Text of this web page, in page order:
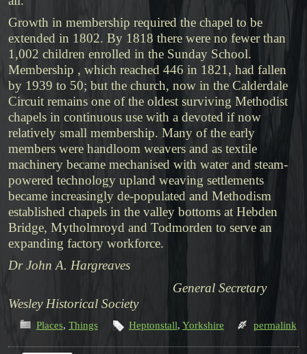
Growth in membership required the chapel to be
extended in 1802. By 1818 there were no fewer than
1,002 children enrolled in the Sunday School.
Membership , which reached 446 in 1821, had fallen
by 1939 to 50; but the church, now in the Calderdale
Circuit remains one of the oldest surviving Methodist
chapels in continuous use with a devoted if now
relatively small membership. Many of the early
members were handloom weavers and as textile
machinery became mechanised with water and steam-
powered technology upland weaving settlements
became increasingly de-populated and Methodism
established chapels in the valley bottoms at Hebden
Bridge, Mytholmroyd and Todmorden to serve an
expanding factory workforce.
Dr John A. Hargreaves
General Secretary
Wesley Historical Society
Places, Things Heptonstall, Yorkshire permalink